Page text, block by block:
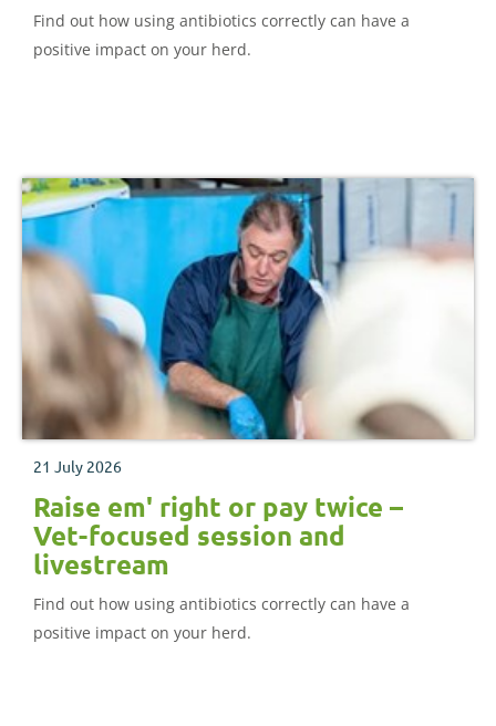
Find out how using antibiotics correctly can have a
positive impact on your herd.
21 July 2026
Raise em' right or pay twice –
Vet-focused session and
livestream
Find out how using antibiotics correctly can have a
positive impact on your herd.